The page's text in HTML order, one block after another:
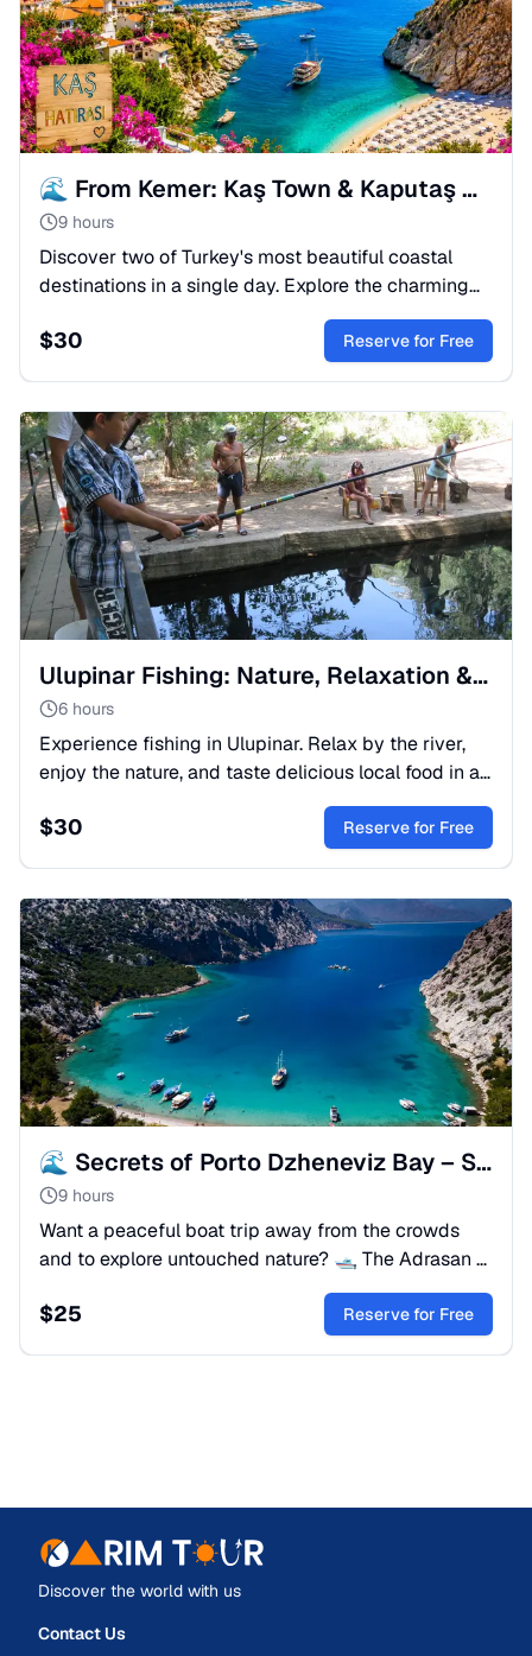
🌊 From Kemer: Kaş Town & Kaputaş Beach Full-Day Tour
9 hours
Discover two of Turkey's most beautiful coastal
destinations in a single day. Explore the charming
Mediterranean town of Kaş, stroll through its
picturesque streets, and relax on the world-famous
$30 Reserve for Free
Ulupinar Fishing: Nature, Relaxation & Dining in Turkey
6 hours
Experience fishing in Ulupinar. Relax by the river,
enjoy the nature, and taste delicious local food in a
scenic Turkish spot. The perfect day trip for you.
$30 Reserve for Free
🌊 Secrets of Porto Dzheneviz Bay – Scenic Boat Adventure
9 hours
Want a peaceful boat trip away from the crowds
and to explore untouched nature? 🛥 The Adrasan &
Porto Dzheneviz Bays tour is perfect for you!
$25 Reserve for Free
Discover the world with us
Contact Us